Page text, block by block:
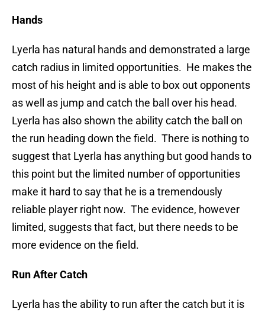
Hands
Lyerla has natural hands and demonstrated a large
catch radius in limited opportunities. He makes the
most of his height and is able to box out opponents
as well as jump and catch the ball over his head.
Lyerla has also shown the ability catch the ball on
the run heading down the field. There is nothing to
suggest that Lyerla has anything but good hands to
this point but the limited number of opportunities
make it hard to say that he is a tremendously
reliable player right now. The evidence, however
limited, suggests that fact, but there needs to be
more evidence on the field.
Run After Catch
Lyerla has the ability to run after the catch but it is